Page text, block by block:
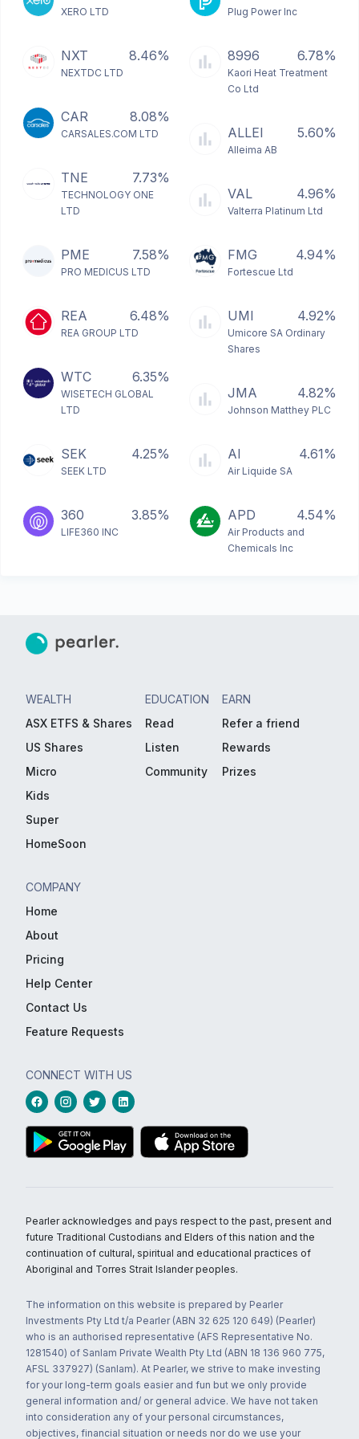
XERO LTD
NXT 8.46%
NEXTDC LTD
CAR 8.08%
CARSALES.COM LTD
TNE 7.73%
TECHNOLOGY ONE
LTD
PME 7.58%
PRO MEDICUS LTD
REA 6.48%
REA GROUP LTD
WTC 6.35%
WISETECH GLOBAL
LTD
SEK 4.25%
SEEK LTD
360 3.85%
LIFE360 INC
Plug Power Inc
8996 6.78%
Kaori Heat Treatment
Co Ltd
ALLEI 5.60%
Alleima AB
VAL 4.96%
Valterra Platinum Ltd
FMG 4.94%
Fortescue Ltd
UMI 4.92%
Umicore SA Ordinary
Shares
JMA 4.82%
Johnson Matthey PLC
AI 4.61%
Air Liquide SA
APD 4.54%
Air Products and
Chemicals Inc
WEALTH
ASX ETFS & Shares
US Shares
Micro
Kids
Super
HomeSoon
EDUCATION
Read
Listen
Community
EARN
Refer a friend
Rewards
Prizes
COMPANY
Home
About
Pricing
Help Center
Contact Us
Feature Requests
CONNECT WITH US
Pearler acknowledges and pays respect to the past, present and
future Traditional Custodians and Elders of this nation and the
continuation of cultural, spiritual and educational practices of
Aboriginal and Torres Strait Islander peoples.
The information on this website is prepared by Pearler
Investments Pty Ltd t/a Pearler (ABN 32 625 120 649) (Pearler)
who is an authorised representative (AFS Representative No.
1281540) of Sanlam Private Wealth Pty Ltd (ABN 18 136 960 775,
AFSL 337927) (Sanlam). At Pearler, we strive to make investing
for your long-term goals easier and fun but we only provide
general information and/ or general advice. We have not taken
into consideration any of your personal circumstances,
objectives, financial situation or needs nor do we use your